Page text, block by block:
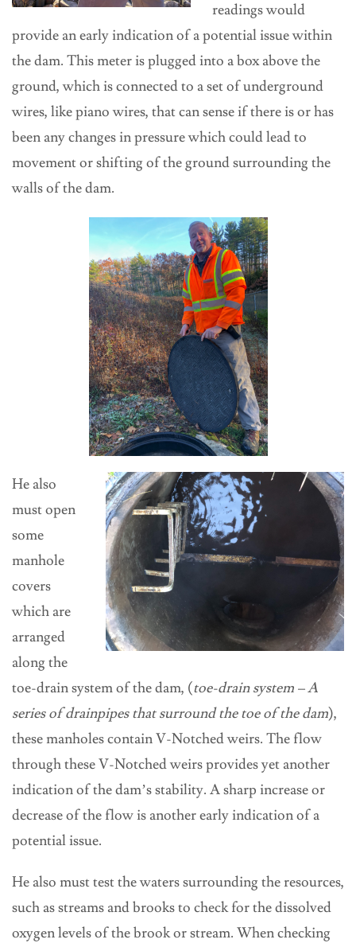
readings would
provide an early indication of a potential issue within
the dam. This meter is plugged into a box above the
ground, which is connected to a set of underground
wires, like piano wires, that can sense if there is or has
been any changes in pressure which could lead to
movement or shifting of the ground surrounding the
walls of the dam.
He also
must open
some
manhole
covers
which are
arranged
along the
toe-drain system of the dam, (toe-drain system –A
series of drainpipes that surround the toe of the dam),
these manholes contain V-Notched weirs. The flow
through these V-Notched weirs provides yet another
indication of the dam’s stability. A sharp increase or
decrease of the flow is another early indication of a
potential issue.
He also must test the waters surrounding the resources,
such as streams and brooks to check for the dissolved
oxygen levels of the brook or stream. When checking